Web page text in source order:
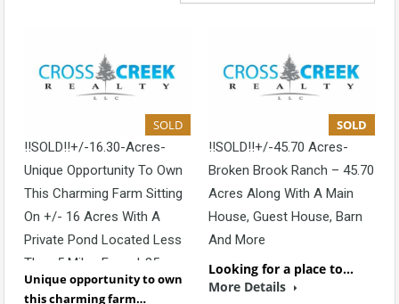
SOLD
!!SOLD!!+/-16.30-Acres-
Unique Opportunity To Own
This Charming Farm Sitting
On +/- 16 Acres With A
Private Pond Located Less
Than 5 Miles From I-85
Unique opportunity to own
this charming farm…
SOLD
!!SOLD!!+/-45.70 Acres-
Broken Brook Ranch – 45.70
Acres Along With A Main
House, Guest House, Barn
And More
Looking for a place to…
More Details